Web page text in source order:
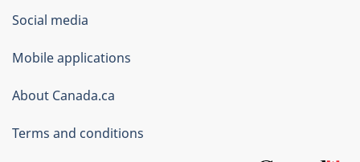
Government
of
Canada
Corporate
Social media
Mobile applications
About Canada.ca
Terms and conditions